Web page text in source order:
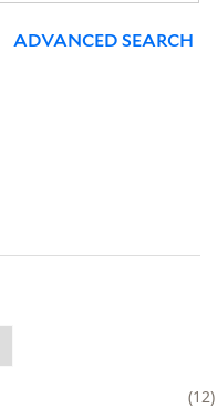
ADVANCED SEARCH
12